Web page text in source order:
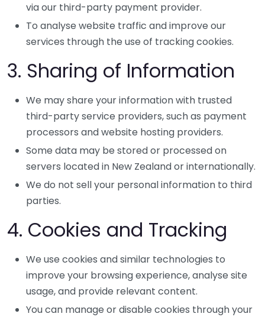
via our third-party payment provider.
To analyse website traffic and improve our
services through the use of tracking cookies.
3. Sharing of Information
We may share your information with trusted
third-party service providers, such as payment
processors and website hosting providers.
Some data may be stored or processed on
servers located in New Zealand or internationally.
We do not sell your personal information to third
parties.
4. Cookies and Tracking
We use cookies and similar technologies to
improve your browsing experience, analyse site
usage, and provide relevant content.
You can manage or disable cookies through your